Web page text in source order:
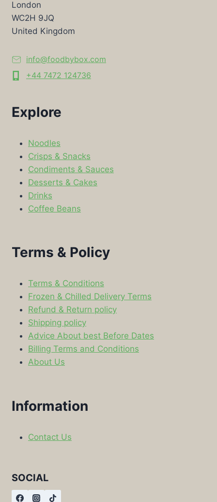
London
WC2H 9JQ
United Kingdom
info@foodbybox.com
+44 7472 124736
Explore
Noodles
Crisps & Snacks
Condiments & Sauces
Desserts & Cakes
Drinks
Coffee Beans
Terms & Policy
Terms & Conditions
Frozen & Chilled Delivery Terms
Refund & Return policy
Shipping policy
Advice About best Before Dates
Billing Terms and Conditions
About Us
Information
Contact Us
SOCIAL